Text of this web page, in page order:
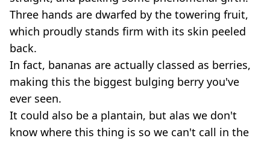
Three hands are dwarfed by the towering fruit,
which proudly stands firm with its skin peeled
back.
In fact, bananas are actually classed as berries,
making this the biggest bulging berry you've
ever seen.
It could also be a plantain, but alas we don't
know where this thing is so we can't call in the